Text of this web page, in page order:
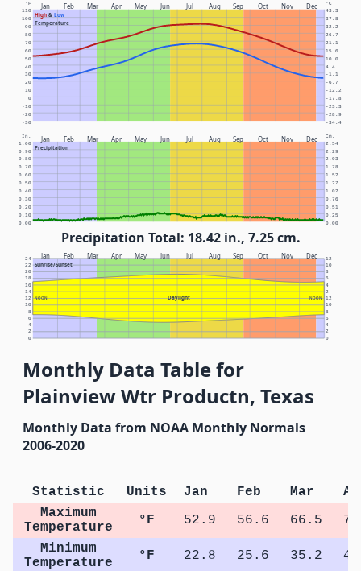
Jan Feb Mar Apr May Jun Jul Aug Sep Oct Nov Dec
High& Low
Temperature
°F °C
-30 -34.4
-20 -28.9
-10 -23.3
0 -17.8
10 -12.2
20 -6.7
30 -1.1
40 4.4
50 10.0
60 15.6
70 21.1
80 26.7
90 32.2
100 37.8
110 43.3
Jan Feb Mar Apr May Jun Jul Aug Sep Oct Nov Dec
Precipitation
In. Cm.
0.00 0.00
0.10 0.25
0.20 0.51
0.30 0.76
0.40 1.02
0.50 1.27
0.60 1.52
0.70 1.78
0.80 2.03
0.90 2.29
1.00 2.54
Precipitation Total: 18.42 in., 7.25 cm.
Jan Feb Mar Apr May Jun Jul Aug Sep Oct Nov Dec
Sunrise/Sunset
Daylight
NOON NOON
0 0
2 2
4 4
6 6
8 8
10 10
12 12
14 2
16 4
18 6
20 8
22 10
24 12
Monthly Data Table for
Plainview Wtr Productn, Texas
Monthly Data from NOAA Monthly Normals
2006-2020
Statistic Units Jan Feb Mar
Maximum
Temperature
°F 52.9 56.6 66.5
Minimum
Temperature
°F 22.8 25.6 35.2